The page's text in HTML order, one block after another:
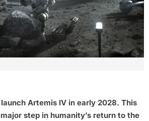
Artemis IV in early 2028. This
step in humanity’s return to the